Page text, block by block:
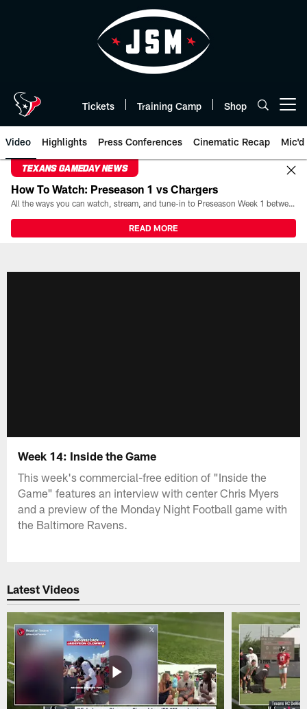
Tickets Training Camp Shop
Video Highlights Press Conferences Cinematic Recap Mic'd
TEXANS GAMEDAY NEWS
How To Watch: Preseason 1 vs Chargers
All the ways you can watch, stream, and tune-in to Preseason Week 1 between the Texans and the Los Angeles Chargers at Reliant Stadium on August 13.
READ MORE
Week 14: Inside the Game
This week's commercial-free edition of "Inside the
Game" features an interview with center Chris Myers
and a preview of the Monday Night Football game with
the Baltimore Ravens.
Latest Videos